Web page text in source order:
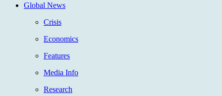
Global News
Crisis
Economics
Features
Media Info
Research